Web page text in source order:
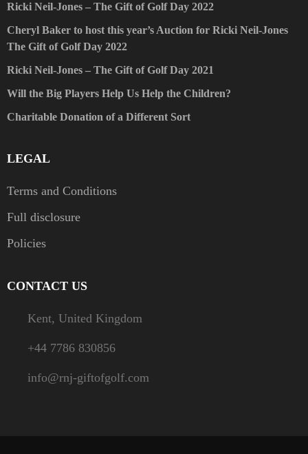
Ricki Neil-Jones – The Gift of Golf Day 2022
Cheryl Baker to host this year’s Auction for Ricki Neil-Jones
The Gift of Golf Day 2022
Ricki Neil-Jones – The Gift of Golf Day 2021
Will the Big Players Help Us Help the Children?
Charitable Donation of a Different Sort
LEGAL
Terms and Conditions
Full disclosure
Policies
CONTACT US
Kent, United Kingdom
+44 7786 830856
info@rnj-giftofgolf.com